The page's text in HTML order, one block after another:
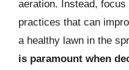
aeration. Instead,
practices that can
a healthy lawn in the
is paramount when